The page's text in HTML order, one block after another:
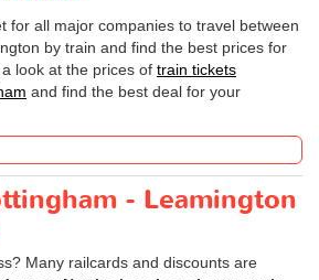
for all major companies to travel between
by train and find the best prices for
look at the prices of train tickets
and find the best deal for your
- Leamington
Many railcards and discounts are